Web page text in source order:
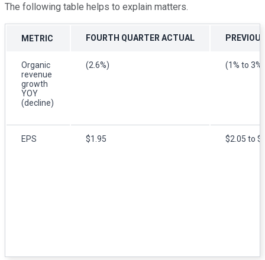
The following table helps to explain matters.
METRIC FOURTH QUARTER ACTUAL
Organic
revenue
growth
YOY
(decline)
(2.6%) (1% to 3%)
EPS $1.95 $2.05 to